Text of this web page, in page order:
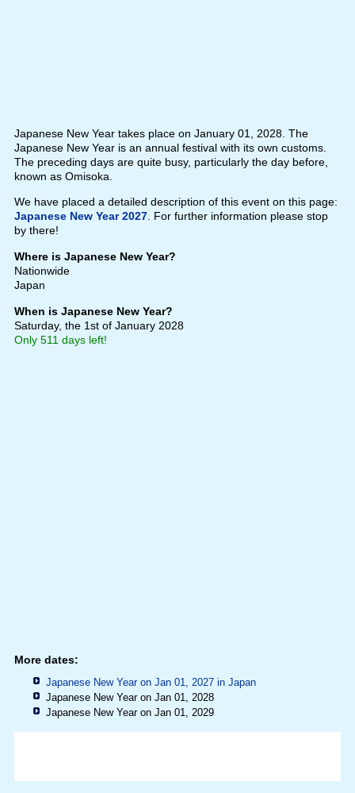
Japanese New Year takes place on January 01, 2028. The
Japanese New Year is an annual festival with its own customs.
The preceding days are quite busy, particularly the day before,
known as Omisoka.
We have placed a detailed description of this event on this page:
Japanese New Year 2027. For further information please stop
by there!
Where is Japanese New Year?
Nationwide
Japan
When is Japanese New Year?
Saturday, the 1st of January 2028
Only 511 days left!
More dates:
Japanese New Year on Jan 01, 2027 in Japan
Japanese New Year on Jan 01, 2028
Japanese New Year on Jan 01, 2029